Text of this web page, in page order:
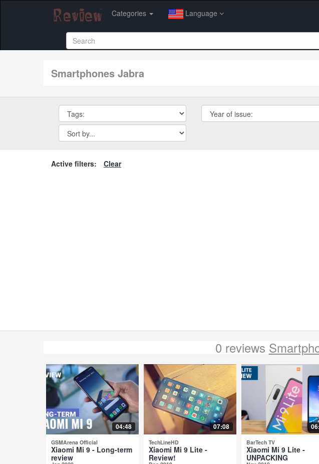
Categories Language
smartphones Jabra
Active filters: Clear
0 reviews
04:48
GSMArena Official
Xiaomi Mi 9 - Long-term
review
07:08
TechLineHD
Xiaomi Mi 9 Lite -
Review!
BarTech TV
Xiaomi Mi 9 Lite -
UNPACKING